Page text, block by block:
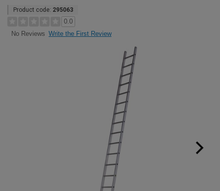
Product code: 295063
0.0
No Reviews Write the First Review